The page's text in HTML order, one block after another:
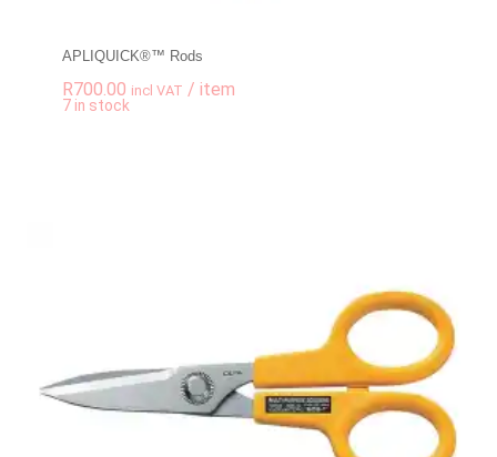
APLIQUICK®™ Rods
R700.00 incl VAT / item
7 in stock